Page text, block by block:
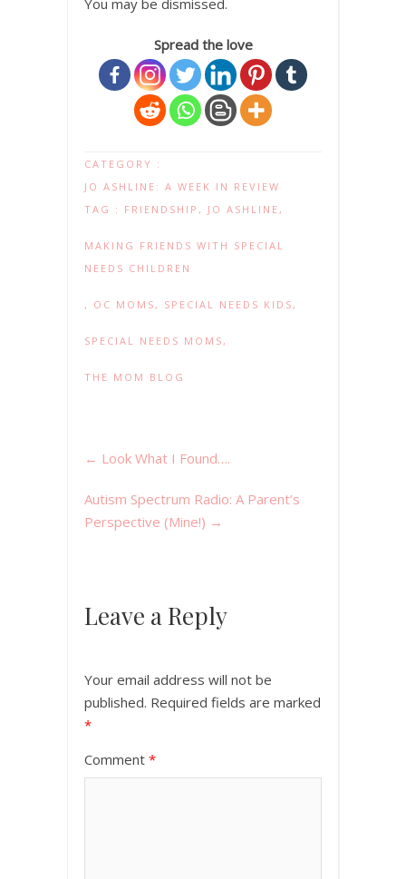
Spread the love
CATEGORY :
JO ASHLINE: A WEEK IN REVIEW
TAG : FRIENDSHIP , JO ASHLINE ,
MAKING FRIENDS WITH SPECIAL
NEEDS CHILDREN
, OC MOMS , SPECIAL NEEDS KIDS ,
SPECIAL NEEDS MOMS ,
THE MOM BLOG
← Look What I Found….
Autism Spectrum Radio: A Parent’s
Perspective (Mine!) →
Leave a Reply
Your email address will not be
published. Required fields are marked
*
Comment *